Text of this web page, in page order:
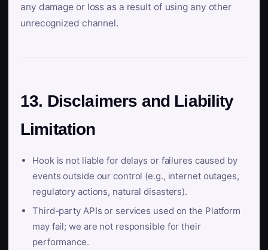
any damage or loss as a result of using any other
unrecognized channel.
13. Disclaimers and Liability
Limitation
Hook is not liable for delays or failures caused by
events outside our control (e.g., internet outages,
regulatory actions, natural disasters).
Third-party APIs or services used on the Platform
may fail; we are not responsible for their
performance.